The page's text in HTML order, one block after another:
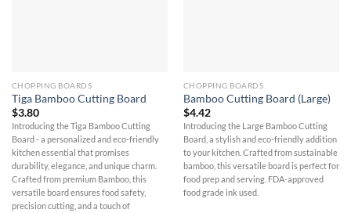
CHOPPING BOARDS
Tiga Bamboo Cutting Board
$3.80
Introducing the Tiga Bamboo Cutting
Board - a personalized and eco-friendly
kitchen essential that promises
durability, elegance, and unique charm.
Crafted from premium Bamboo, this
versatile board ensures food safety,
precision cutting, and a touch of
CHOPPING BOARDS
Bamboo Cutting Board (Large)
$4.42
Introducing the Large Bamboo Cutting
Board, a stylish and eco-friendly addition
to your kitchen. Crafted from sustainable
bamboo, this versatile board is perfect for
food prep and serving. FDA-approved
food grade ink used.